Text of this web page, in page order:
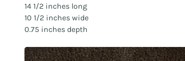
14 1/2 inches long
10 1/2 inches wide
0.75 inches depth